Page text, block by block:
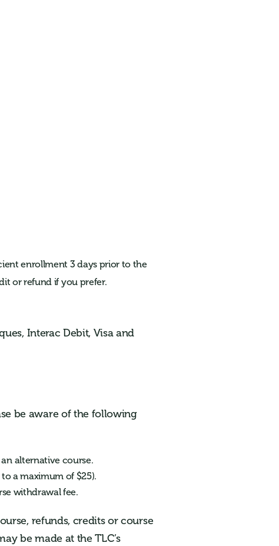
enrollment 3 days prior to the
or refund if you prefer.
Interac Debit, Visa and
be aware of the following
alternative course.
a maximum of $25).
withdrawal fee.
refunds, credits or course
be made at the TLC’s